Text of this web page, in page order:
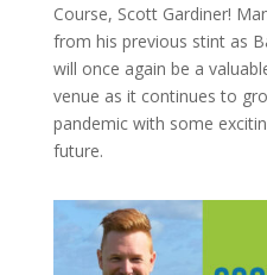
Course, Scott Gardiner!
from his previous stint as
will once again be a
venue as it continues to
pandemic with some
future.